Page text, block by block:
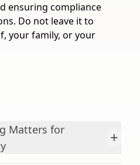
ensuring compliance
Do not leave it to
your family, or your
Matters for
+